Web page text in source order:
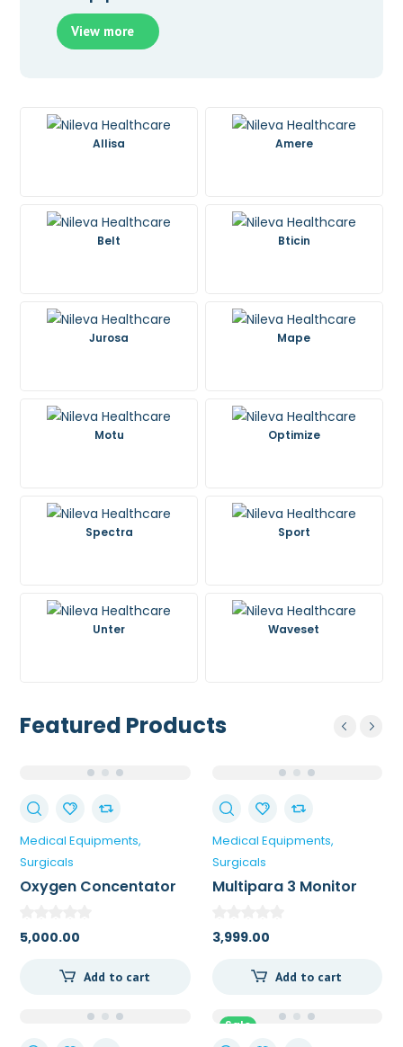
View more
Allisa Amere
Belt Bticin
Jurosa Mape
Motu Optimize
Spectra Sport
Unter Waveset
Featured Products
Medical Equipments
Surgicals
Oxygen Concentator
5,000.00
Add to cart
Medical Equipments
Surgicals
Multipara 3 Monitor
3,999.00
Add to cart
Sale